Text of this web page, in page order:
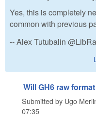
Yes, this is completely
common with previous
-- Alex Tutubalin
Will GH6 raw
Submitted by Ugo
07:35